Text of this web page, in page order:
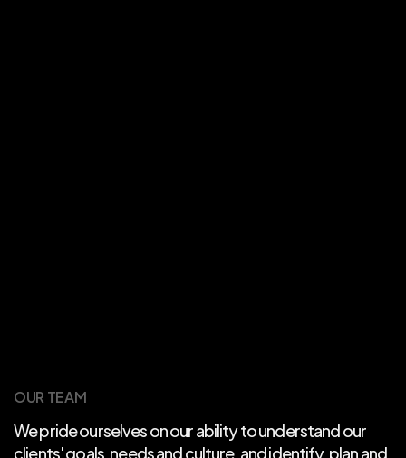
OUR TEAM
We pride ourselves on our ability to understand our
clients' goals, needs and culture, and identify, plan and